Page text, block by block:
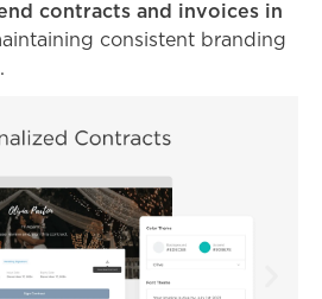
contracts and invoices in
consistent branding